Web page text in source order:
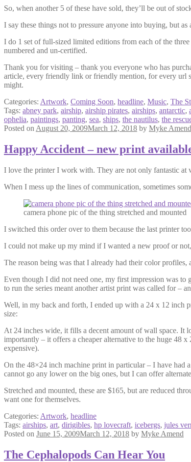
So, when another 5 of these have sold, they’ll be out of
I say these things not to pressure anyone into buying, but
I do 1 set of full-sized limited editions from each of the
numbered and un-certified.
Thank you for visiting – thank you everyone who has
article, every friendly link or friendly mention, for every url
might.
Categories: Artwork, Coming Soon, headline, Music, The
Tags: abney park, airship, airship pirates, airships, antarctic,
ophelia, paintings, panting, sea, ships, the nautilus, the
Posted on August 20, 2009March 12, 2018 by Myke Amend
Happy Accident – new print
I love the printer I work with. They are not only fantastic at
When I mess up the lines of communication, sometimes
camera phone pic of the thing stretched and mounted
I switched this order over to them because the last printer
I could not make up my mind if I wanted a new proof or
The reason being was that I already had their color
Even though I did not need one, my first impression was
to run the series meant another artist print was called for –
Well, in my back and forth, I ended up with a 24 x 12 inch
size:
At 24 inches wide, it fills a decent amount of wall space. It
importantly – it offers a cheaper alternative to the huge 48
expensive).
On the 48×24 inch machine print in particular – I have had
cannot go any lower on the big ones, but I can offer
Stretched and mounted, these are $165, but are reduced
want one for themselves.
Categories: Artwork, headline
Tags: airships, art, dirigibles, hp lovecraft, icebergs, jules
Posted on June 15, 2009March 12, 2018 by Myke Amend
The Cephalopods Can Hear You